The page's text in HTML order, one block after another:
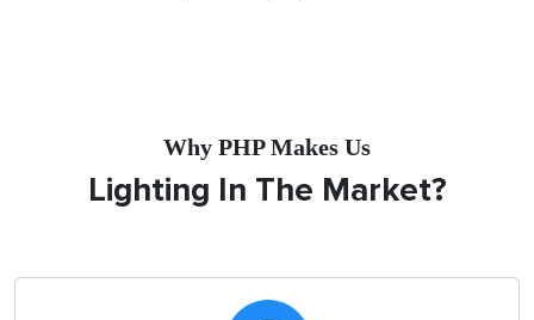
Why PHP Makes Us
Lighting In The Market?